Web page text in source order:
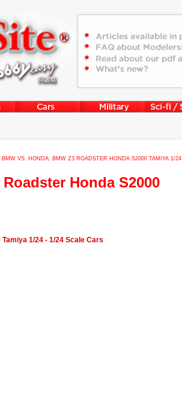
BMW VS. HONDA: BMW Z3 ROADSTER HONDA S2000 TAMIYA 1/24
Honda S2000
1/24 - 1/24 Scale Cars